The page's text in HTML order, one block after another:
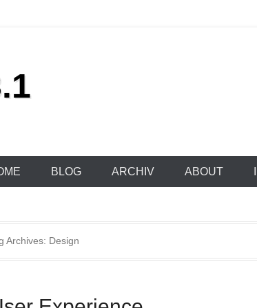
BLOG ARCHIV ABOUT
Archives: Design